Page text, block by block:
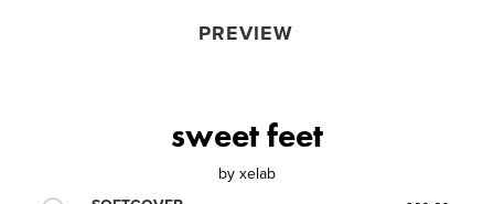
PREVIEW
sweet feet
by xelab